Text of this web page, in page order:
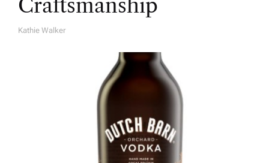
Craftsmanship
A
Kathie Walker